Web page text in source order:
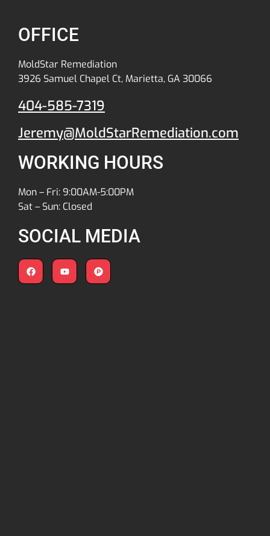
OFFICE
MoldStar Remediation
3926 Samuel Chapel Ct, Marietta, GA 30066
404-585-7319
Jeremy@MoldStarRemediation.com
WORKING HOURS
Mon – Fri: 9:00AM-5:00PM
Sat – Sun: Closed
SOCIAL MEDIA